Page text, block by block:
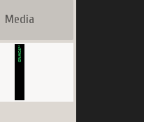
Media